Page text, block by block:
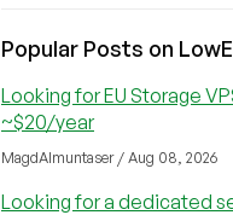
Popular Posts on
Looking for EU Storage
~$20/year
MagdAlmuntaser / Aug 08, 2026
Looking for a dedicated